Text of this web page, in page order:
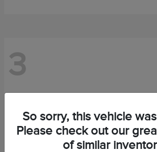
3
So sorry, this vehicle
Please check out our
of similar